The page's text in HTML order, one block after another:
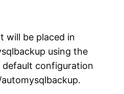
will be placed in
using the
configuration